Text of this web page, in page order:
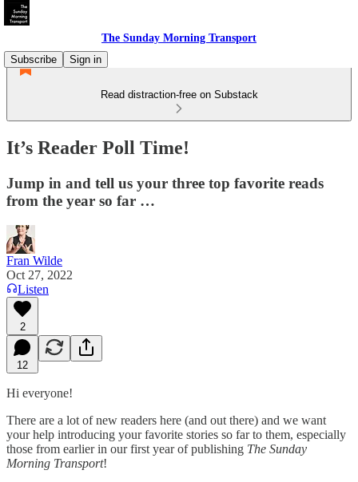
The Sunday Morning Transport
Subscribe
Sign in
Read distraction-free on Substack
It’s Reader Poll Time!
Jump in and tell us your three top favorite reads
from the year so far …
Fran Wilde
Oct 27, 2022
Listen
2
12
Hi everyone!
There are a lot of new readers here (and out there) and we want
your help introducing your favorite stories so far to them, especially
those from earlier in our first year of publishing The Sunday
Morning Transport!